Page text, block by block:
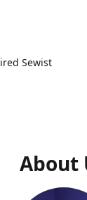
Sewist
About